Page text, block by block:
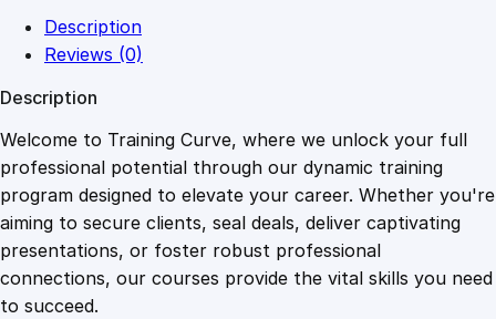
1
0
9
.
4
9
h
e
n
s
v
Description
Reviews (0)
Description
Welcome to Training Curve, where we unlock your full
professional potential through our dynamic training
program designed to elevate your career. Whether you're
aiming to secure clients, seal deals, deliver captivating
presentations, or foster robust professional
connections, our courses provide the vital skills you need
to succeed.